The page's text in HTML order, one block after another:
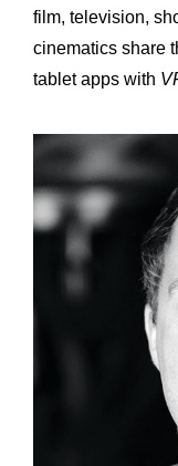
film, television,
cinematics share
tablet apps with